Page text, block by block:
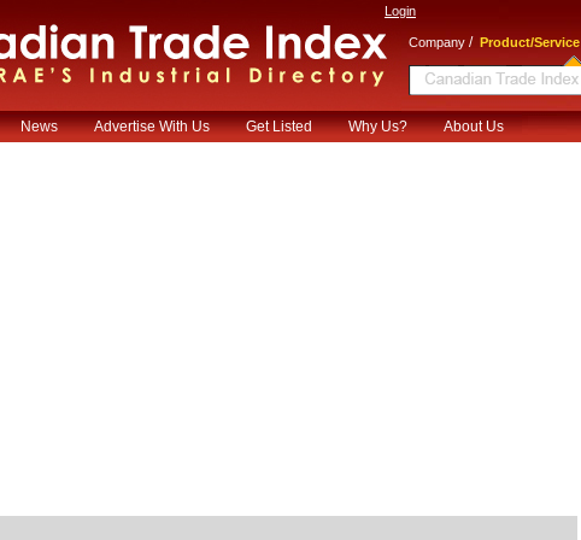
Login
Company / Product/Service
News Advertise With Us Get Listed Why Us? About Us